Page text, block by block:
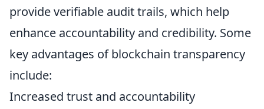
provide verifiable audit trails, which help
enhance accountability and credibility. Some
key advantages of blockchain transparency
include:
Increased trust and accountability